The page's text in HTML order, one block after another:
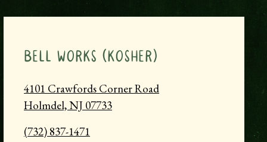
BELL WORKS (KOSHER)
4101 Crawfords Corner Road
Holmdel, NJ 07733
(732) 837-1471